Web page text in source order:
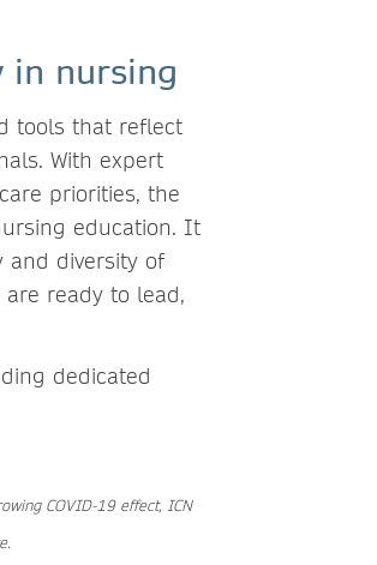
in nursing
tools that reflect
With expert
priorities, the
education. It
and diversity of
ready to lead,
dedicated
COVID-19 effect, ICN